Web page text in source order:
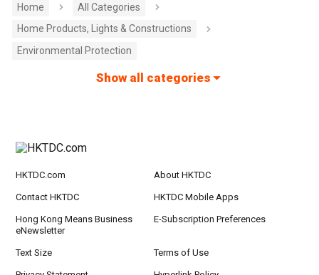
Home
All Categories
Home Products, Lights & Constructions
Environmental Protection
Show all categories
HKTDC.com About HKTDC
Contact HKTDC HKTDC Mobile Apps
Hong Kong Means Business
eNewsletter
E-Subscription Preferences
Text Size Terms of Use